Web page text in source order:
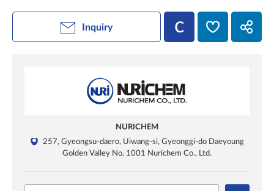
Inquiry
NURICHEM
257, Gyeongsu-daero, Uiwang-si, Gyeonggi-do Daeyoung
Golden Valley No. 1001 Nurichem Co., Ltd.